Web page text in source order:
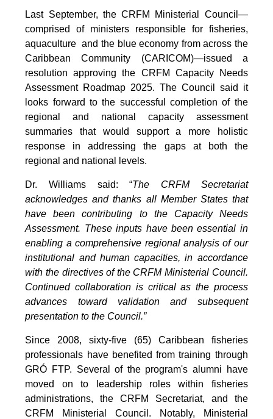
Last September, the CRFM Ministerial Council—
comprised of ministers responsible for fisheries,
aquaculture and the blue economy from across the
Caribbean Community (CARICOM)—issued a
resolution approving the CRFM Capacity Needs
Assessment Roadmap 2025. The Council said it
looks forward to the successful completion of the
regional and national capacity assessment
summaries that would support a more holistic
response in addressing the gaps at both the
regional and national levels.
Dr. Williams said: “The CRFM Secretariat
acknowledges and thanks all Member States that
have been contributing to the Capacity Needs
Assessment. These inputs have been essential in
enabling a comprehensive regional analysis of our
institutional and human capacities, in accordance
with the directives of the CRFM Ministerial Council.
Continued collaboration is critical as the process
advances toward validation and subsequent
presentation to the Council.”
Since 2008, sixty-five (65) Caribbean fisheries
professionals have benefited from training through
GRÓ FTP. Several of the program's alumni have
moved on to leadership roles within fisheries
administrations, the CRFM Secretariat, and the
CRFM Ministerial Council. Notably, Ministerial